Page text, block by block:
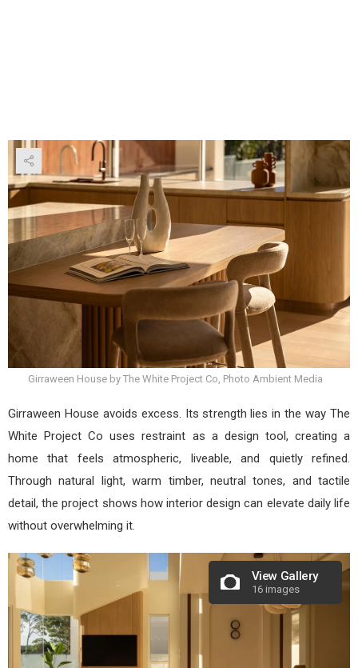
Girraween House by The White Project Co, Photo Ambient Media
Girraween House avoids excess. Its strength lies in the way The
White Project Co uses restraint as a design tool, creating a
home that feels atmospheric, liveable, and quietly refined.
Through natural light, warm timber, neutral tones, and tactile
detail, the project shows how interior design can elevate daily life
without overwhelming it.
View Gallery
16 images